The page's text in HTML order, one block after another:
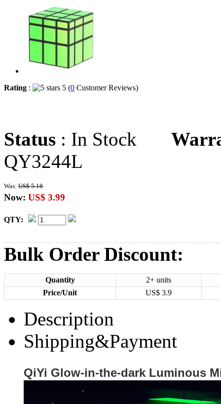
Rating : 5 (0 Customer Reviews)
Status : In Stock
QY3244L
Was: US$ 5.18
Now: US$ 3.99
QTY:
Bulk Order Discount:
Quantity
2+ units
Price/Unit
US$ 3.9
Description
Shipping&Payment
QiYi Glow-in-the-dark Luminous